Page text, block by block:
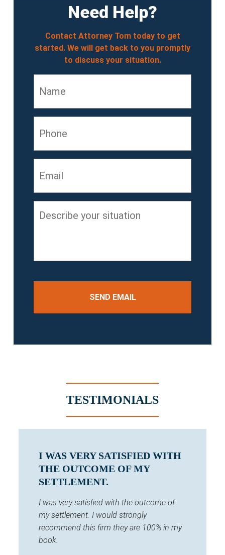
Need Help?
Contact Attorney Tom today to get
started. We will get back to you promptly
to discuss your situation.
your
TESTIMONIALS
I WAS VERY SATISFIED WITH
THE OUTCOME OF MY
SETTLEMENT.
I was very satisfied with the outcome of
my settlement. I would strongly
recommend this firm they are 100% in my
book.